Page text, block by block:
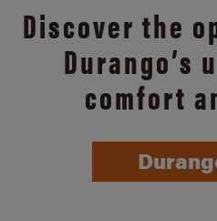
Discover the
Durango’s
comfort